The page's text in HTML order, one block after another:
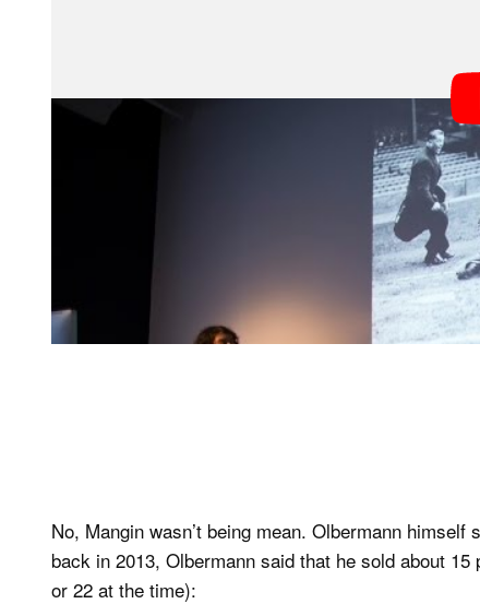
No, Mangin wasn’t being mean. Olbermann
back in 2013, Olbermann said that he sold about
or 22 at the time):